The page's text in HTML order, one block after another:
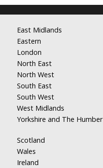
East Midlands
Eastern
London
North East
North West
South East
South West
West Midlands
Yorkshire and The Humber
Scotland
Wales
Ireland